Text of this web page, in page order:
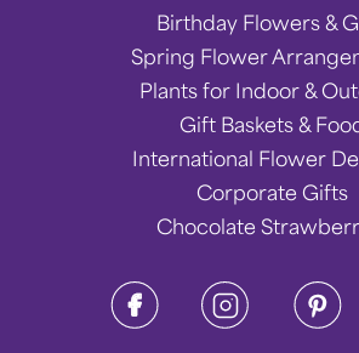
Birthday Flowers &
Spring Flower
Plants for Indoor &
Gift Baskets &
International Flower
Corporate Gifts
Chocolate